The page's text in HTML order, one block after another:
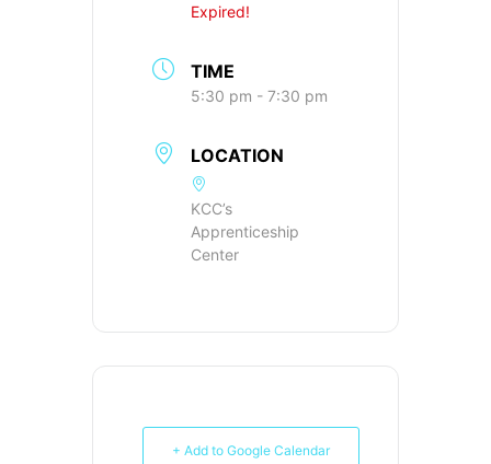
Expired!
TIME
5:30 pm - 7:30 pm
LOCATION
KCC’s
Apprenticeship
Center
+ Add to Google Calendar